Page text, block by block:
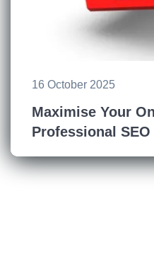
16 October 2025
Maximise Your
Professional